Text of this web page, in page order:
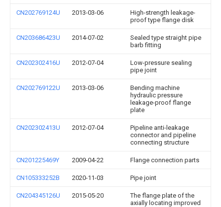
CN202769124U 2013-03-06
High-strength leakage-
proof type flange disk
CN203686423U 2014-07-02
Sealed type straight pipe
barb fitting
CN202302416U 2012-07-04
Low-pressure sealing
pipe joint
CN202769122U 2013-03-06
Bending machine
hydraulic pressure
leakage-proof flange
plate
CN202302413U 2012-07-04
Pipeline anti-leakage
connector and pipeline
connecting structure
CN201225469Y 2009-04-22 Flange connection parts
CN105333252B 2020-11-03 Pipe joint
CN204345126U 2015-05-20
The flange plate of the
axially locating improved